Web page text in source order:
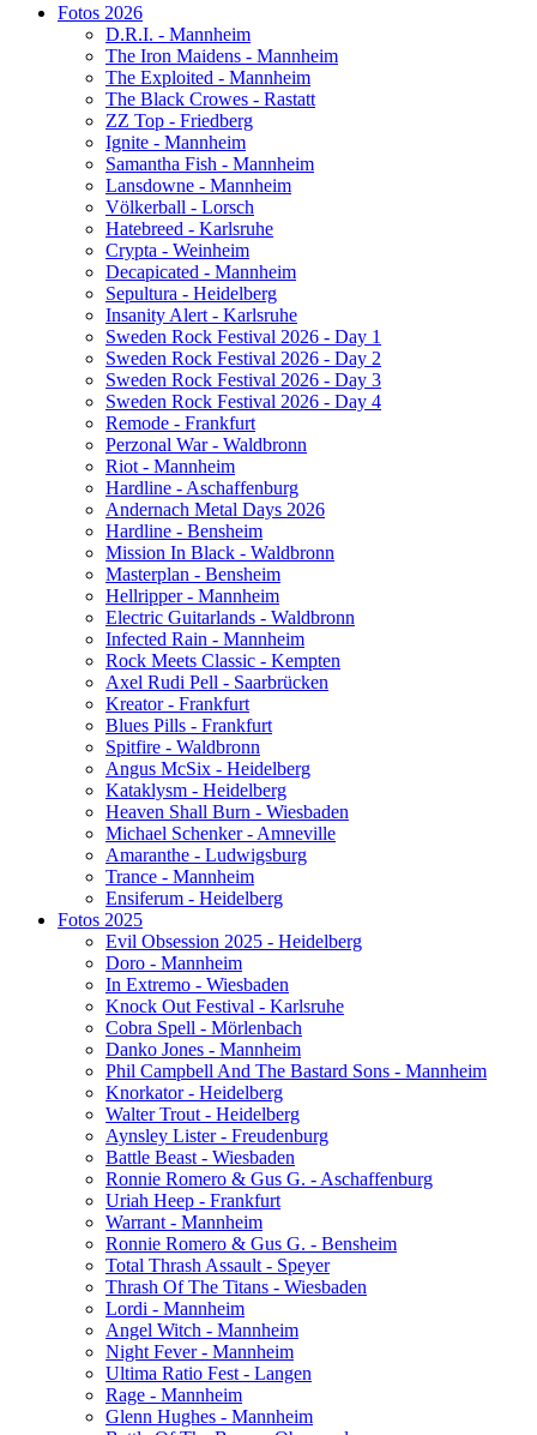
Fotos 2026
D.R.I. - Mannheim
The Iron Maidens - Mannheim
The Exploited - Mannheim
The Black Crowes - Rastatt
ZZ Top - Friedberg
Ignite - Mannheim
Samantha Fish - Mannheim
Lansdowne - Mannheim
Völkerball - Lorsch
Hatebreed - Karlsruhe
Crypta - Weinheim
Decapicated - Mannheim
Sepultura - Heidelberg
Insanity Alert - Karlsruhe
Sweden Rock Festival 2026 - Day 1
Sweden Rock Festival 2026 - Day 2
Sweden Rock Festival 2026 - Day 3
Sweden Rock Festival 2026 - Day 4
Remode - Frankfurt
Perzonal War - Waldbronn
Riot - Mannheim
Hardline - Aschaffenburg
Andernach Metal Days 2026
Hardline - Bensheim
Mission In Black - Waldbronn
Masterplan - Bensheim
Hellripper - Mannheim
Electric Guitarlands - Waldbronn
Infected Rain - Mannheim
Rock Meets Classic - Kempten
Axel Rudi Pell - Saarbrücken
Kreator - Frankfurt
Blues Pills - Frankfurt
Spitfire - Waldbronn
Angus McSix - Heidelberg
Kataklysm - Heidelberg
Heaven Shall Burn - Wiesbaden
Michael Schenker - Amneville
Amaranthe - Ludwigsburg
Trance - Mannheim
Ensiferum - Heidelberg
Fotos 2025
Evil Obsession 2025 - Heidelberg
Doro - Mannheim
In Extremo - Wiesbaden
Knock Out Festival - Karlsruhe
Cobra Spell - Mörlenbach
Danko Jones - Mannheim
Phil Campbell And The Bastard Sons - Mannheim
Knorkator - Heidelberg
Walter Trout - Heidelberg
Aynsley Lister - Freudenburg
Battle Beast - Wiesbaden
Ronnie Romero & Gus G. - Aschaffenburg
Uriah Heep - Frankfurt
Warrant - Mannheim
Ronnie Romero & Gus G. - Bensheim
Total Thrash Assault - Speyer
Thrash Of The Titans - Wiesbaden
Lordi - Mannheim
Angel Witch - Mannheim
Night Fever - Mannheim
Ultima Ratio Fest - Langen
Rage - Mannheim
Glenn Hughes - Mannheim